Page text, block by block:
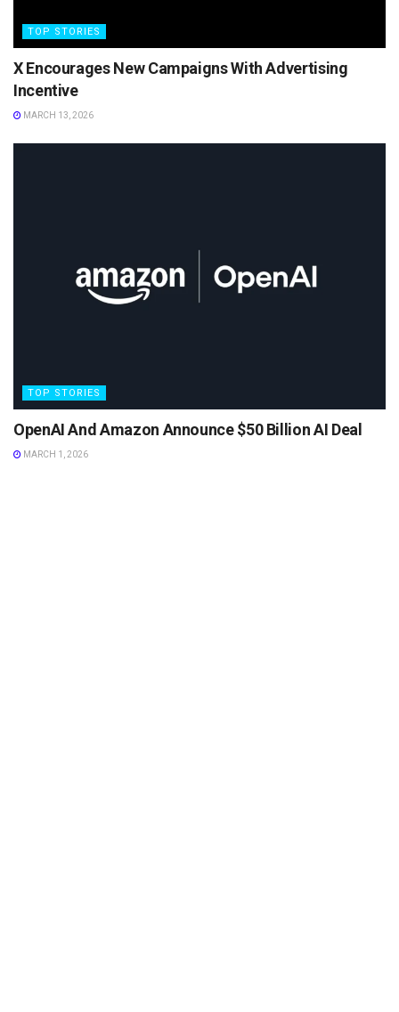
TOP STORIES
X Encourages New Campaigns With Advertising
Incentive
MARCH 13, 2026
TOP STORIES
OpenAI And Amazon Announce $50 Billion AI Deal
MARCH 1, 2026